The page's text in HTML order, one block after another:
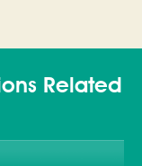
Related